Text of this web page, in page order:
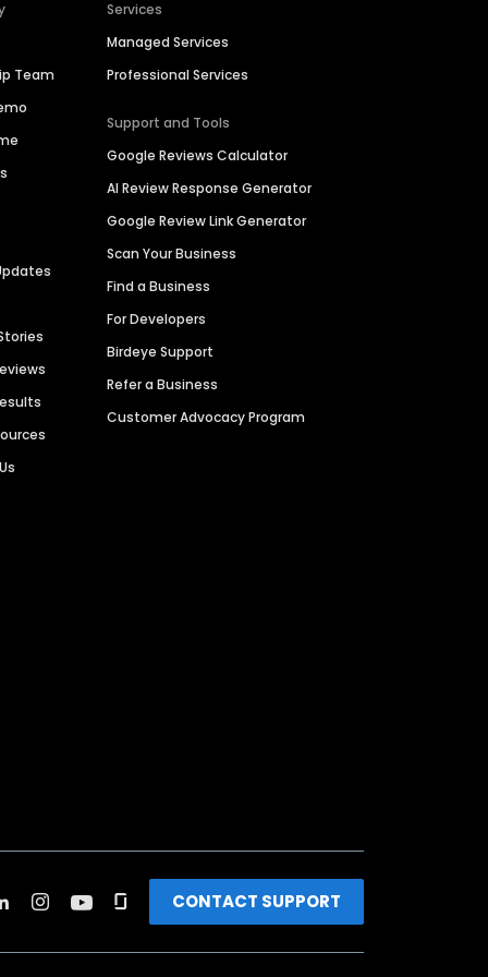
Team
Services
Managed Services
Professional Services
Support and Tools
Google Reviews Calculator
AI Review Response Generator
Google Review Link Generator
Scan Your Business
Find a Business
For Developers
Birdeye Support
Refer a Business
Customer Advocacy Program
CONTACT SUPPORT